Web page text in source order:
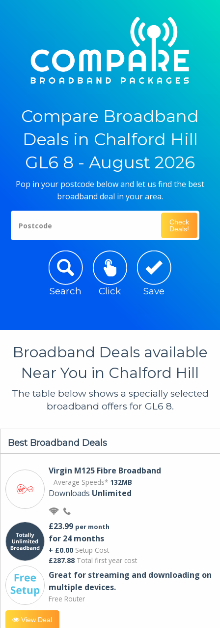
Compare Broadband
Deals in Chalford Hill
GL6 8 - August 2026
Pop in your postcode below and let us find the best
broadband deal in your area.
Postcode
Check
Deals!
Search Click Save
Broadband Deals available
Near You in Chalford Hill
The table below shows a specially selected
broadband offers for GL6 8.
Best Broadband Deals
Virgin M125 Fibre Broadband
Average Speeds* 132MB
Downloads Unlimited
£23.99 per month
for 24 months
+ £0.00 Setup Cost
£287.88 Total first year cost
Great for streaming and downloading on
multiple devices.
Free Router
View Deal